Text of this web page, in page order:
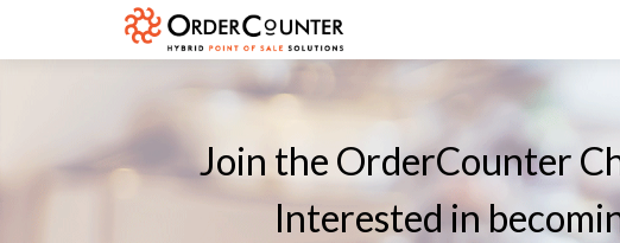
Join the OrderCounter
Interested in